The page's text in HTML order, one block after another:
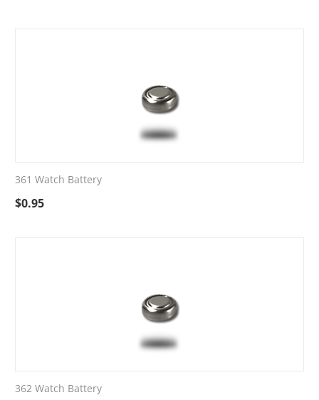
361 Watch Battery
$0.95
362 Watch Battery